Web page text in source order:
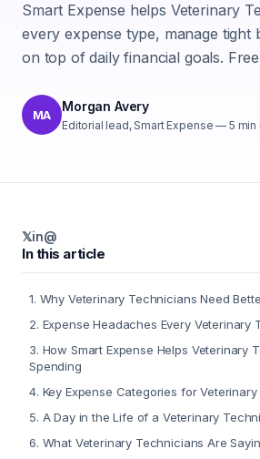
Smart Expense helps Veterinary
every expense type, manage tight
on top of daily financial goals.
MA
Morgan Avery
Editorial lead, Smart Expense — 5 min
𝕏in@
In this article
1. Why Veterinary Technicians Need
2. Expense Headaches Every Veterinary
3. How Smart Expense Helps Veterinary
Spending
4. Key Expense Categories for
5. A Day in the Life of a Veterinary
6. What Veterinary Technicians Are